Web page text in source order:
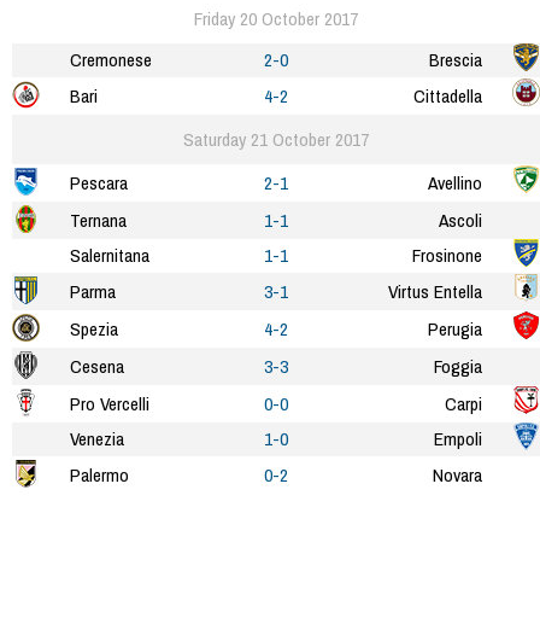
Friday 20 October 2017
Cremonese
2-0
Brescia
Bari
4-2
Cittadella
Saturday 21 October 2017
Pescara
2-1
Avellino
Ternana
1-1
Ascoli
Salernitana
1-1
Frosinone
Parma
3-1
Virtus Entella
Spezia
4-2
Perugia
Cesena
3-3
Foggia
Pro Vercelli
0-0
Carpi
Venezia
1-0
Empoli
Palermo
0-2 Novara